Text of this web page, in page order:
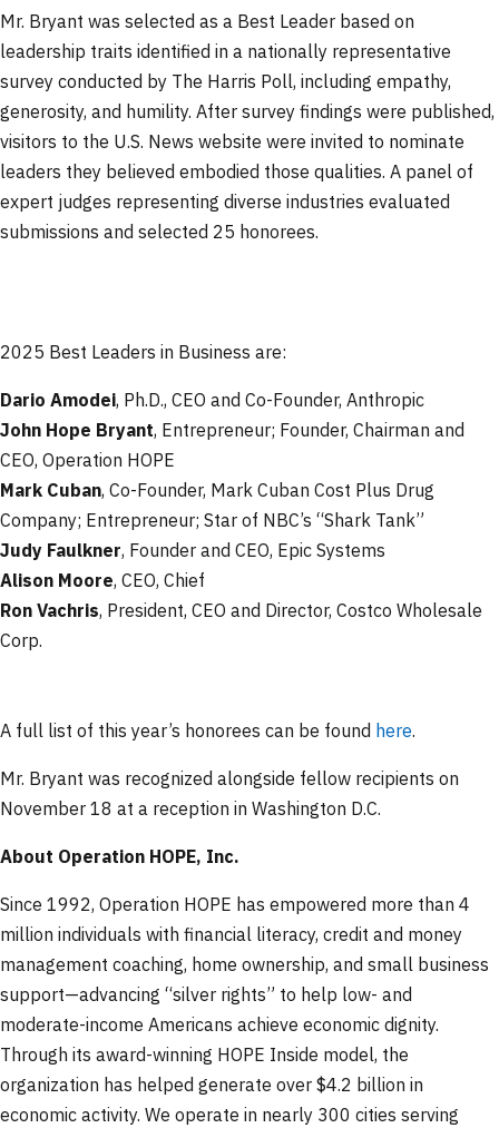
Mr. Bryant was selected as a Best Leader based on
leadership traits identified in a nationally representative
survey conducted by The Harris Poll, including empathy,
generosity, and humility. After survey findings were published,
visitors to the U.S. News website were invited to nominate
leaders they believed embodied those qualities. A panel of
expert judges representing diverse industries evaluated
submissions and selected 25 honorees.
2025 Best Leaders in Business are:
Dario Amodei, Ph.D., CEO and Co-Founder, Anthropic
John Hope Bryant, Entrepreneur; Founder, Chairman and
CEO, Operation HOPE
Mark Cuban, Co-Founder, Mark Cuban Cost Plus Drug
Company; Entrepreneur; Star of NBC’s “Shark Tank”
Judy Faulkner, Founder and CEO, Epic Systems
Alison Moore, CEO, Chief
Ron Vachris, President, CEO and Director, Costco Wholesale
Corp.
A full list of this year’s honorees can be found here.
Mr. Bryant was recognized alongside fellow recipients on
November 18 at a reception in Washington D.C.
About Operation HOPE, Inc.
Since 1992, Operation HOPE has empowered more than 4
million individuals with financial literacy, credit and money
management coaching, home ownership, and small business
support—advancing “silver rights” to help low- and
moderate-income Americans achieve economic dignity.
Through its award-winning HOPE Inside model, the
organization has helped generate over $4.2 billion in
economic activity. We operate in nearly 300 cities serving